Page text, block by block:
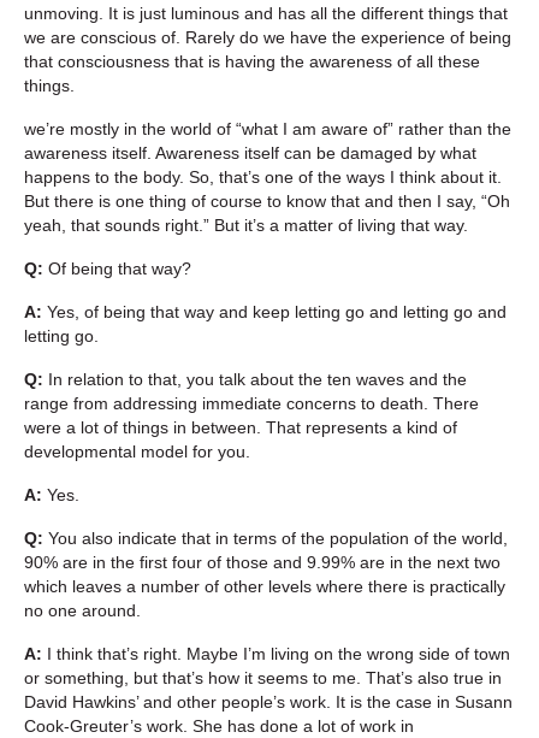
unmoving. It is just luminous and has all the different things that
we are conscious of. Rarely do we have the experience of being
that consciousness that is having the awareness of all these
things.
we’re mostly in the world of “what I am aware of” rather than the
awareness itself. Awareness itself can be damaged by what
happens to the body. So, that’s one of the ways I think about it.
But there is one thing of course to know that and then I say, “Oh
yeah, that sounds right.” But it’s a matter of living that way.
Q: Of being that way?
A: Yes, of being that way and keep letting go and letting go and
letting go.
Q: In relation to that, you talk about the ten waves and the
range from addressing immediate concerns to death. There
were a lot of things in between. That represents a kind of
developmental model for you.
A: Yes.
Q: You also indicate that in terms of the population of the world,
90% are in the first four of those and 9.99% are in the next two
which leaves a number of other levels where there is practically
no one around.
A: I think that’s right. Maybe I’m living on the wrong side of town
or something, but that’s how it seems to me. That’s also true in
David Hawkins’ and other people’s work. It is the case in Susann
Cook-Greuter’s work. She has done a lot of work in